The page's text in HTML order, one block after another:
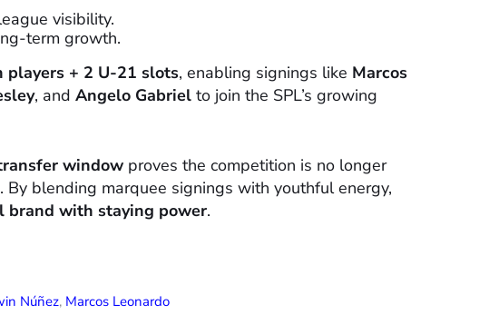
visibility.
term growth.
players + 2 U-21 slots, enabling signings like Marcos
, and Angelo Gabriel to join the SPL’s growing
window proves the competition is no longer
blending marquee signings with youthful energy,
brand with staying power.
Núñez, Marcos Leonardo